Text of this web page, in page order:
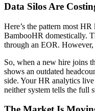
Data Silos Are
Here’s the pattern most
BambooHR domestically.
through an EOR. However,
So, when a new hire joins
shows an outdated
side. Your HR analytics
neither system tells the full